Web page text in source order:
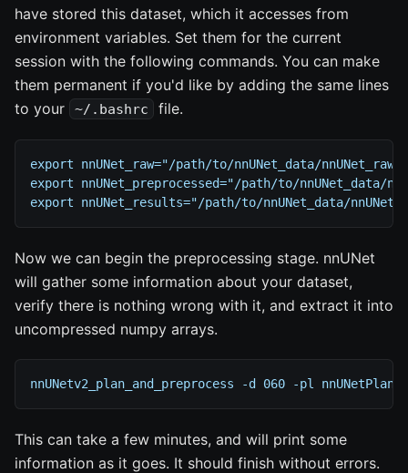
have stored this dataset, which it accesses from
environment variables. Set them for the current
session with the following commands. You can make
them permanent if you'd like by adding the same lines
to your
~/.bashrc file.
export nnUNet_raw="/path/to/nnUNet_data/nnUNet_raw/"
export nnUNet_preprocessed="/path/to/nnUNet_data/
export nnUNet_results="/path/to/nnUNet_data/
Now we can begin the preprocessing stage. nnUNet
will gather some information about your dataset,
verify there is nothing wrong with it, and extract it into
uncompressed numpy arrays.
nnUNetv2_plan_and_preprocess -d 060 -pl
This can take a few minutes, and will print some
information as it goes. It should finish without errors.